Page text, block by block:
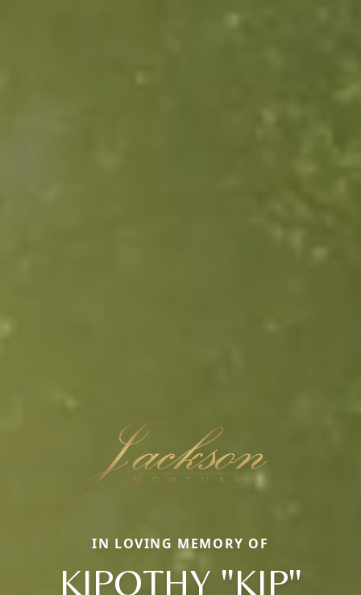
IN LOVING MEMORY OF
KIPOTHY "KIP"